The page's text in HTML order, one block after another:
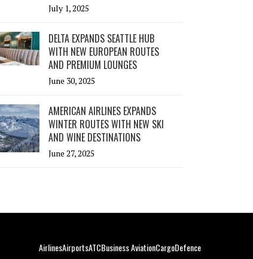
July 1, 2025
DELTA EXPANDS SEATTLE HUB
WITH NEW EUROPEAN ROUTES
AND PREMIUM LOUNGES
June 30, 2025
AMERICAN AIRLINES EXPANDS
WINTER ROUTES WITH NEW SKI
AND WINE DESTINATIONS
June 27, 2025
AirlinesAirportsATCBusiness AviationCargoDefence